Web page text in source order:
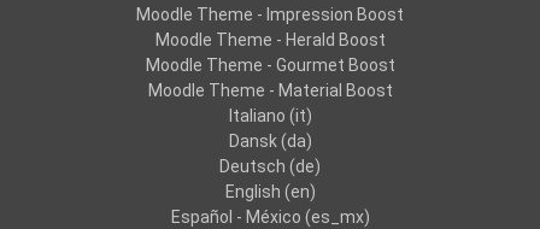
Moodle Theme - Impression Boost
Moodle Theme - Herald Boost
Moodle Theme - Gourmet Boost
Moodle Theme - Material Boost
Italiano ‎(it)‎
Dansk ‎(da)‎
Deutsch ‎(de)‎
English ‎(en)‎
Español - México ‎(es_mx)‎